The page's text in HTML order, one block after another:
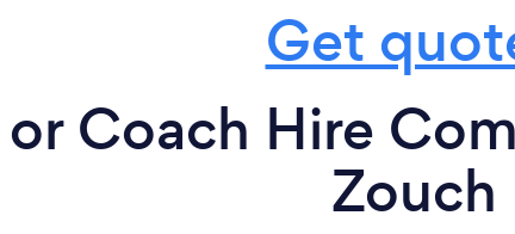
Get
Coach Hire
Zouch